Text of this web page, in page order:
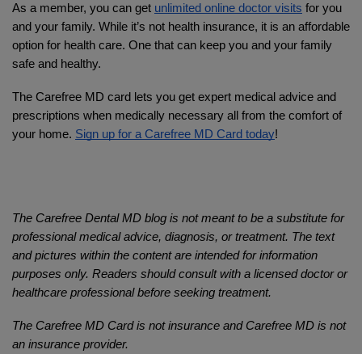
As a member, you can get unlimited online doctor visits for you
and your family. While it’s not health insurance, it is an affordable
option for health care. One that can keep you and your family
safe and healthy.
The Carefree MD card lets you get expert medical advice and
prescriptions when medically necessary all from the comfort of
your home. Sign up for a Carefree MD Card today!
The Carefree Dental MD blog is not meant to be a substitute for
professional medical advice, diagnosis, or treatment. The text
and pictures within the content are intended for information
purposes only. Readers should consult with a licensed doctor or
healthcare professional before seeking treatment.
The Carefree MD Card is not insurance and Carefree MD is not
an insurance provider.